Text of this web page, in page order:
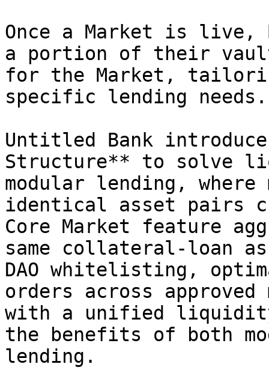
Once a Market is live,
a portion of their
for the Market,
specific lending needs.
Untitled Bank
Structure** to solve
modular lending,
identical asset pairs
Core Market feature
same collateral-loan
DAO whitelisting,
orders across
with a unified liquidity
the benefits of both
lending.